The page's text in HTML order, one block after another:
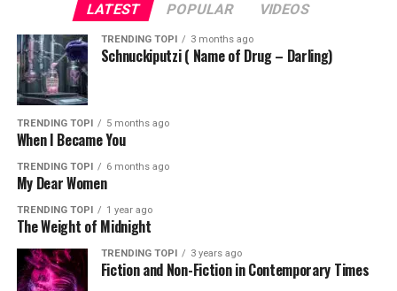
LATEST POPULAR VIDEOS
TRENDING TOPI 3 months ago
Schnuckiputzi ( Name of Drug – Darling)
TRENDING TOPI 5 months ago
When I Became You
TRENDING TOPI 6 months ago
My Dear Women
TRENDING TOPI 1 year ago
The Weight of Midnight
TRENDING TOPI 3 years ago
Fiction and Non-Fiction in Contemporary Times